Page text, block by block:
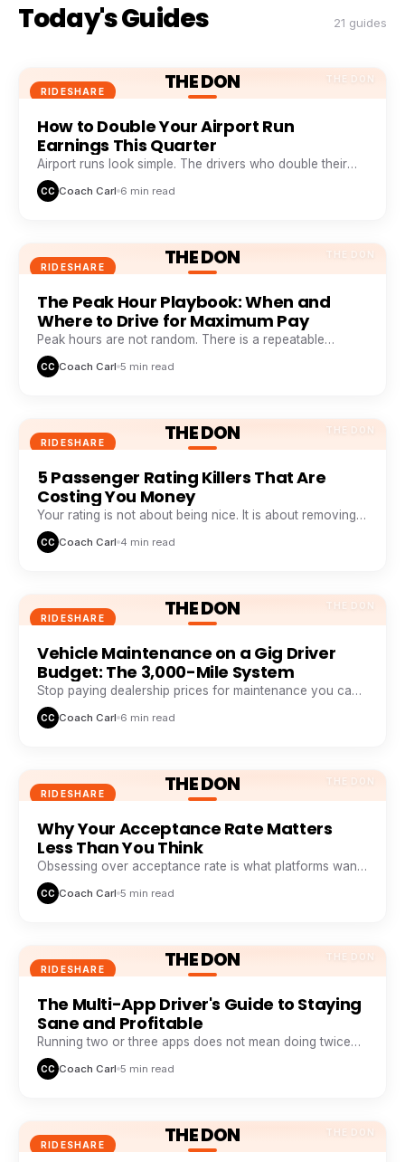
Today's Guides 21 guides
THE DON
RIDESHARE
THE DON
How to Double Your Airport Run
Earnings This Quarter
Airport runs look simple. The drivers who double their
take from them are doing five things everyone else skips.
CC Coach Carl 6 min read
THE DON
RIDESHARE
THE DON
The Peak Hour Playbook: When and
Where to Drive for Maximum Pay
Peak hours are not random. There is a repeatable
weekly pattern that top earners track like a stock chart.
CC Coach Carl 5 min read
THE DON
RIDESHARE
THE DON
5 Passenger Rating Killers That Are
Costing You Money
Your rating is not about being nice. It is about removing
five specific friction points passengers hate.
CC Coach Carl 4 min read
THE DON
RIDESHARE
THE DON
Vehicle Maintenance on a Gig Driver
Budget: The 3,000-Mile System
Stop paying dealership prices for maintenance you can
systemize. This 3,000-mile loop saves drivers $1,200+ a
year.
CC Coach Carl 6 min read
THE DON
RIDESHARE
THE DON
Why Your Acceptance Rate Matters
Less Than You Think
Obsessing over acceptance rate is what platforms want
you to do. Profitable drivers obsess over profit per
minute.
CC Coach Carl 5 min read
THE DON
RIDESHARE
THE DON
The Multi-App Driver's Guide to Staying
Sane and Profitable
Running two or three apps does not mean doing twice
the work. It means never sitting idle while one app
wastes your time.
CC Coach Carl 5 min read
THE DON
RIDESHARE
THE DON